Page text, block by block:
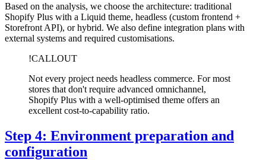
Based on the analysis, we choose the architecture: traditional
Shopify Plus with a Liquid theme, headless (custom frontend +
Storefront API), or hybrid. We also define integration plans with
external systems and required customisations.
!CALLOUT
Not every project needs headless commerce. For most
stores that don't require advanced omnichannel,
Shopify Plus with a well-optimised theme offers an
excellent cost-to-capability ratio.
Step 4: Environment preparation and
configuration